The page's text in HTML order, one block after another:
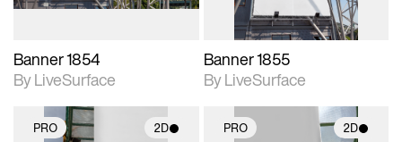
Banner 1854
By LiveSurface
Banner 1855
By LiveSurface
PRO 2D PRO 2D